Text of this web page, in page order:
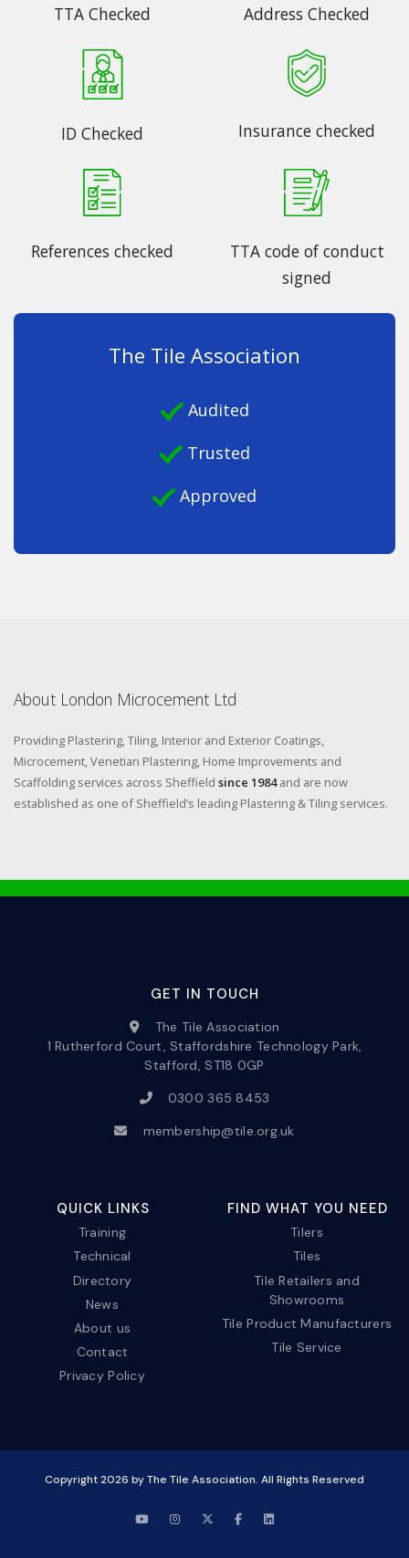
TTA Checked Address Checked
ID Checked Insurance checked
References checked
TTA code of conduct
signed
The Tile Association
Audited
Trusted
Approved
About London Microcement Ltd
Providing Plastering, Tiling, Interior and Exterior Coatings,
Microcement, Venetian Plastering, Home Improvements and
Scaffolding services across Sheffield since 1984and are now
established as one of Sheffield’s leading Plastering & Tiling services.
GET IN TOUCH
The Tile Association
1 Rutherford Court, Staffordshire Technology Park,
Stafford, ST18 0GP
0300 365 8453
membership@tile.org.uk
QUICK LINKS
Training
Technical
Directory
News
About us
Contact
Privacy Policy
FIND WHAT YOU NEED
Tilers
Tiles
Tile Retailers and
Showrooms
Tile Product Manufacturers
Tile Service
Copyright2026 by The Tile Association. All Rights Reserved